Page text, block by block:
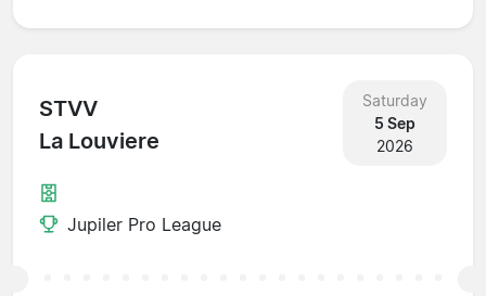
STVV
La Louviere
Saturday
5 Sep
2026
Jupiler Pro League